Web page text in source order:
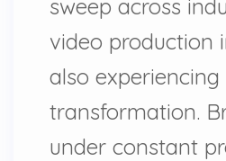
sweep across
video production
also
transformation.
under constant